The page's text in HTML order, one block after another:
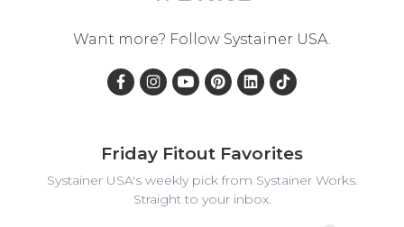
Want more? Follow Systainer USA.
Friday Fitout Favorites
Systainer USA's weekly pick from Systainer Works.
Straight to your inbox.